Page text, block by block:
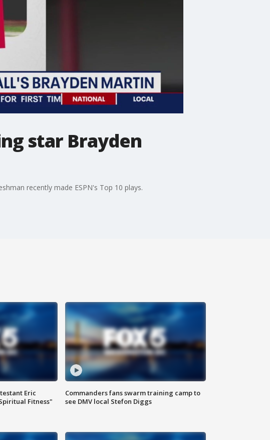
star Brayden
recently made ESPN's Top 10 plays.
Eric
Fitness"
Commanders fans swarm training camp to
see DMV local Stefon Diggs